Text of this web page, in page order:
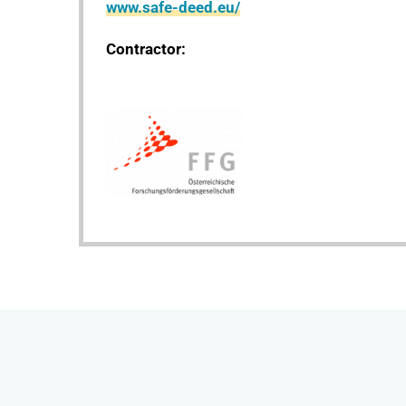
www.safe-deed.eu/
Contractor: